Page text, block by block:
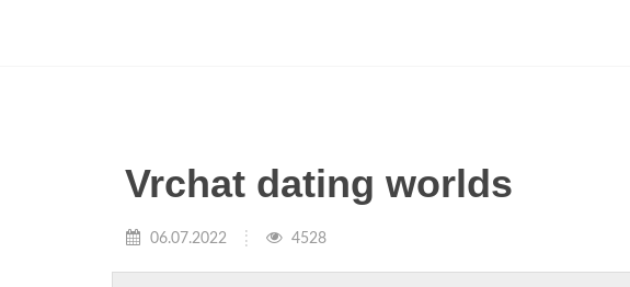
Vrchat dating worlds
06.07.2022 4528